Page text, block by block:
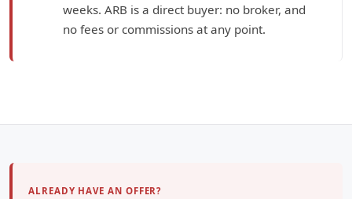
weeks. ARB is a direct buyer: no broker, and
no fees or commissions at any point.
ALREADY HAVE AN OFFER?